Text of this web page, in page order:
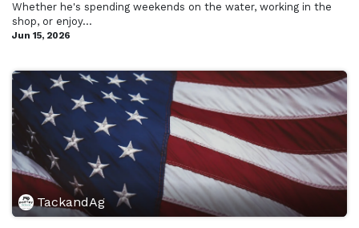
Whether he's spending weekends on the water, working in the
shop, or enjoy...
Jun 15, 2026
TackandAg